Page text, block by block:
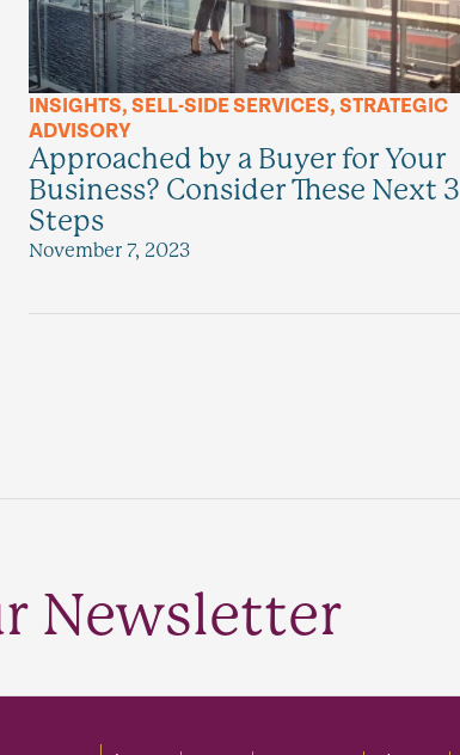
INSIGHTS,SELL-SIDE SERVICES,STRATEGIC
ADVISORY
Approached by a Buyer for Your
Business? Consider These Next 3
Steps
November 7, 2023
Newsletter